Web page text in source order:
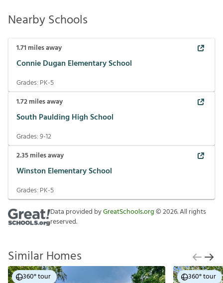
Nearby Schools
1.71 miles away
Connie Dugan Elementary School
Grades: PK-5
1.72miles away
South Paulding High School
Grades:9-12
2.35miles away
Winston Elementary School
Grades: PK-5
Data provided byGreatSchools.org©2026. All rights
reserved.
Similar Homes
360° tour 360° tour